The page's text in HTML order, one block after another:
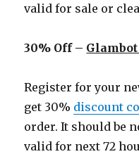
valid for sale or
30% Off – Glambot
Register for your
get 30% discount
order. It should be
valid for next 72